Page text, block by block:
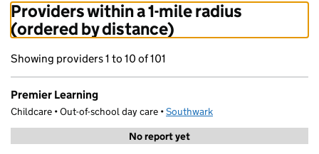
Providers within a 1-mile radius
(ordered by distance)
Showing providers 1 to 10 of 101
Premier Learning
Childcare • Out-of-school day care •Southwark
No report yet